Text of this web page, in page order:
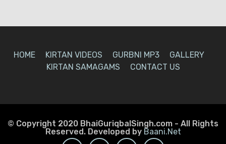
HOME KIRTAN VIDEOS GURBNI MP3
GALLERY
KIRTAN SAMAGAMS
CONTACT US
© Copyright 2020 BhaiGuriqbalSingh.com - All Rights
Reserved. Developed by Baani.Net